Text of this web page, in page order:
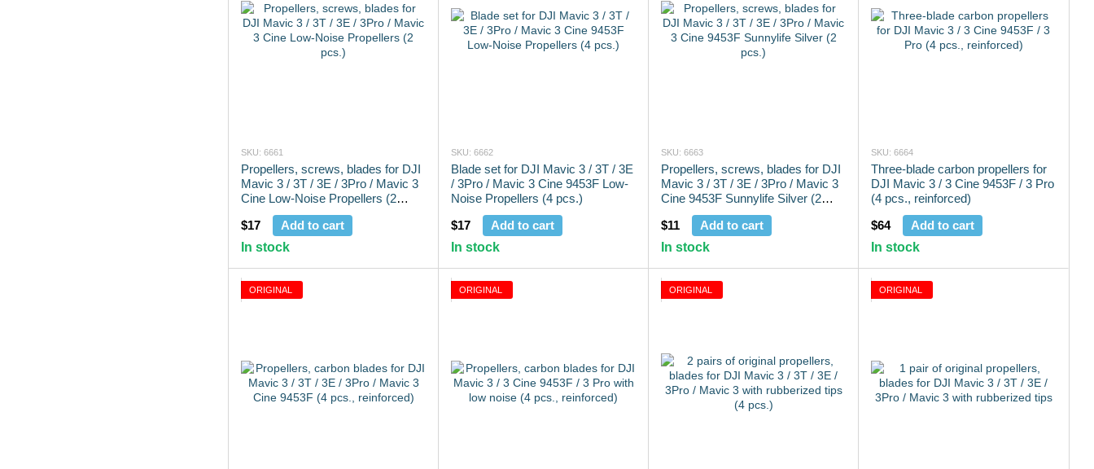
SKU: 6661
Propellers, screws, blades for DJI
Mavic 3 / 3T / 3E / 3Pro / Mavic 3
Cine Low-Noise Propellers (2
$17
Add to cart
In stock
SKU: 6662
Blade set for DJI Mavic 3 / 3T / 3E
/ 3Pro / Mavic 3 Cine 9453F Low-
Noise Propellers (4 pcs.)
$17
Add to cart
In stock
SKU: 6663
Propellers, screws, blades for DJI
Mavic 3 / 3T / 3E / 3Pro / Mavic 3
Cine 9453F Sunnylife Silver (2
$11
Add to cart
In stock
SKU: 6664
Three-blade carbon propellers for
DJI Mavic 3 / 3 Cine 9453F / 3 Pro
(4 pcs., reinforced)
$64
Add to cart
In stock
ORIGINAL ORIGINAL ORIGINAL ORIGINAL